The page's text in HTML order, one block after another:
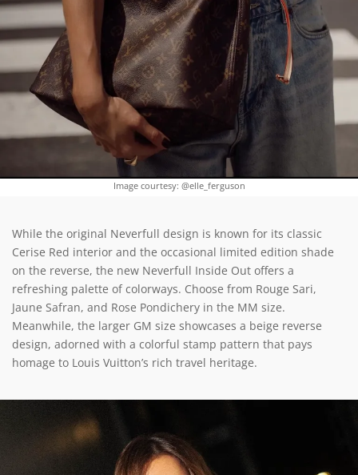
Image courtesy: @elle_ferguson
While the original Neverfull design is known for its classic
Cerise Red interior and the occasional limited edition shade
on the reverse, the new Neverfull Inside Out offers a
refreshing palette of colorways. Choose from Rouge Sari,
Jaune Safran, and Rose Pondichery in the MM size.
Meanwhile, the larger GM size showcases a beige reverse
design, adorned with a colorful stamp pattern that pays
homage to Louis Vuitton’s rich travel heritage.